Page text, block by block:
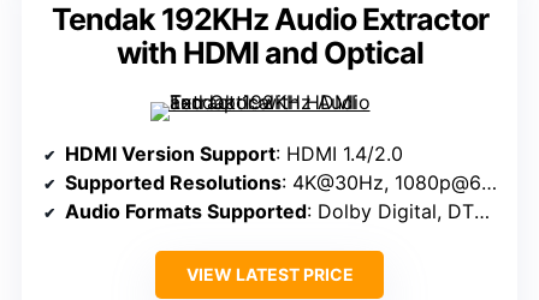
Tendak 192KHz Audio Extractor
with HDMI and Optical
HDMI Version Support: HDMI 1.4/2.0
Supported Resolutions: 4K@30Hz, 1080p@60Hz
Audio Formats Supported: Dolby Digital, DTS, PCM
VIEW LATEST PRICE